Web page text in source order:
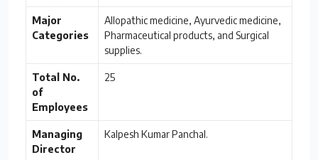
Major
Categories
Allopathic medicine, Ayurvedic medicine,
Pharmaceutical products, and Surgical
supplies.
Total No.
of
Employees
25
Managing
Director
Kalpesh Kumar Panchal.